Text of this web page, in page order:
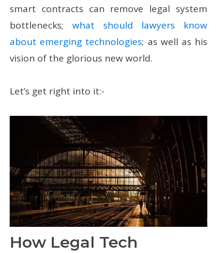
smart contracts can remove legal system
bottlenecks; what should lawyers know
about emerging technologies; as well as his
vision of the glorious new world.
Let’s get right into it:-
How Legal Tech